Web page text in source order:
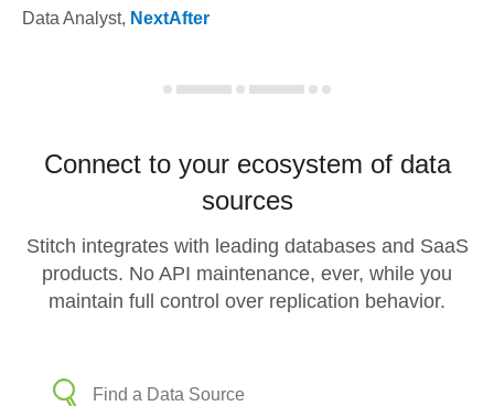
Data Analyst, NextAfter
Connect to your ecosystem of data
sources
Stitch integrates with leading databases and SaaS
products. No API maintenance, ever, while you
maintain full control over replication behavior.